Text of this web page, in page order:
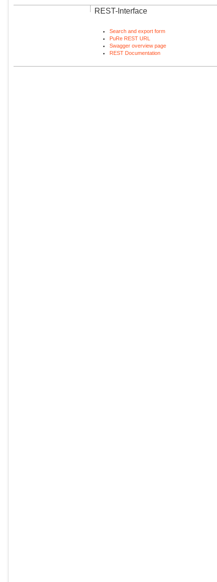
REST-Interface
Search and export form
PuRe REST URL
Swagger overview page
REST Documentation